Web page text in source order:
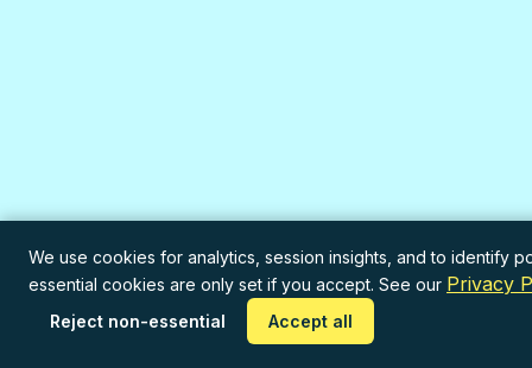
We use cookies for analytics, session insights, and to identify
essential cookies are only set if you accept. See our Privacy
Reject non-essential Accept all